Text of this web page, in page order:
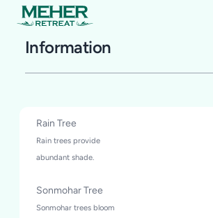
Information
Rain Tree
Rain trees provide
abundant shade.
Sonmohar Tree
Sonmohar trees bloom